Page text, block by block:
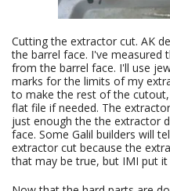
Cutting the extractor cut. AK
the barrel face. I've measured
from the barrel face. I'll use
marks for the limits of my
to make the rest of the
flat file if needed. The
just enough the the extractor
face. Some Galil builders will
extractor cut because the
that may be true, but IMI put